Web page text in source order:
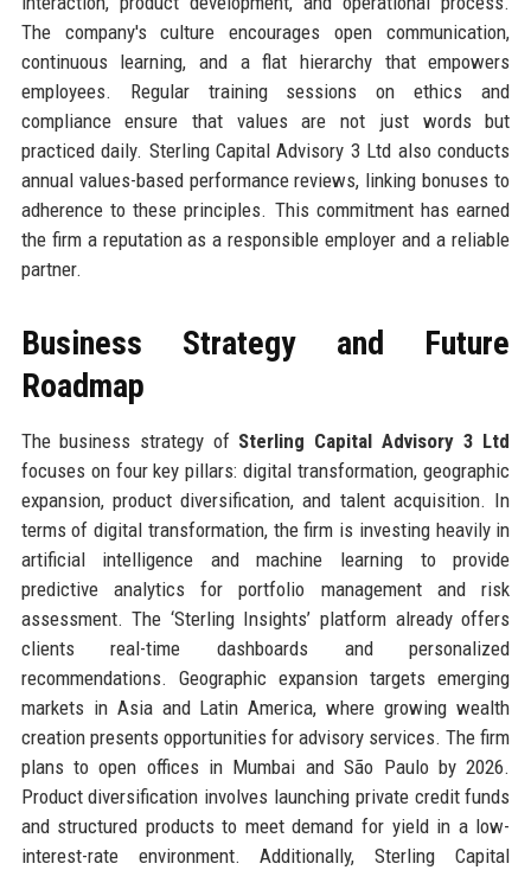
The company's culture encourages open communication,
continuous learning, and a flat hierarchy that empowers
employees. Regular training sessions on ethics and
compliance ensure that values are not just words but
practiced daily. Sterling Capital Advisory 3 Ltd also conducts
annual values-based performance reviews, linking bonuses to
adherence to these principles. This commitment has earned
the firm a reputation as a responsible employer and a reliable
partner.
Business Strategy and Future
Roadmap
The business strategy of Sterling Capital Advisory 3 Ltd
focuses on four key pillars: digital transformation, geographic
expansion, product diversification, and talent acquisition. In
terms of digital transformation, the firm is investing heavily in
artificial intelligence and machine learning to provide
predictive analytics for portfolio management and risk
assessment. The ‘Sterling Insights’ platform already offers
clients real-time dashboards and personalized
recommendations. Geographic expansion targets emerging
markets in Asia and Latin America, where growing wealth
creation presents opportunities for advisory services. The firm
plans to open offices in Mumbai and São Paulo by 2026.
Product diversification involves launching private credit funds
and structured products to meet demand for yield in a low-
interest-rate environment. Additionally, Sterling Capital